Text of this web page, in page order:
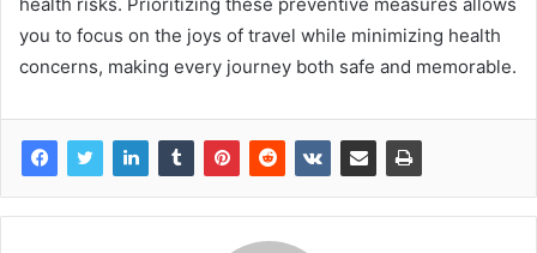
you to focus on the joys of travel while minimizing health
concerns, making every journey both safe and memorable.